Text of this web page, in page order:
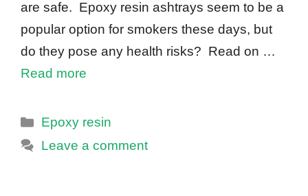
are safe. Epoxy resin ashtrays seem to be a
popular option for smokers these days, but
do they pose any health risks? Read on …
Read more
Categories
Epoxy resin
Leave a comment